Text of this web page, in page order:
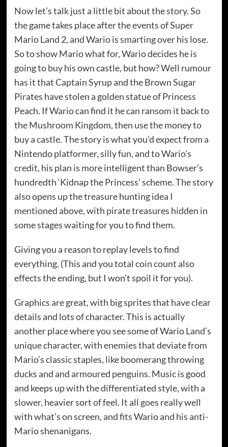
Now let’s talk just a little bit about the story. So
the game takes place after the events of Super
Mario Land 2, and Wario is smarting over his lose.
So to show Mario what for, Wario decides he is
going to buy his own castle, but how? Well rumour
has it that Captain Syrup and the Brown Sugar
Pirates have stolen a golden statue of Princess
Peach. If Wario can find it he can ransom it back to
the Mushroom Kingdom, then use the money to
buy a castle. The story is what you’d expect from a
Nintendo platformer, silly fun, and to Wario’s
credit, his plan is more intelligent than Bowser’s
hundredth ‘Kidnap the Princess’ scheme. The story
also opens up the treasure hunting idea I
mentioned above, with pirate treasures hidden in
some stages waiting for you to find them.
Giving you a reason to replay levels to find
everything. (This and you total coin count also
effects the ending, but I won’t spoil it for you).
Graphics are great, with big sprites that have clear
details and lots of character. This is actually
another place where you see some of Wario Land’s
unique character, with enemies that deviate from
Mario’s classic staples, like boomerang throwing
ducks and and armoured penguins. Music is good
and keeps up with the differentiated style, with a
slower, heavier sort of feel. It all goes really well
with what’s on screen, and fits Wario and his anti-
Mario shenanigans.